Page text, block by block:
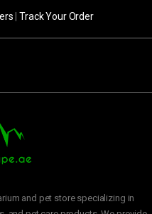
|Track Your Order
and pet store specializing in